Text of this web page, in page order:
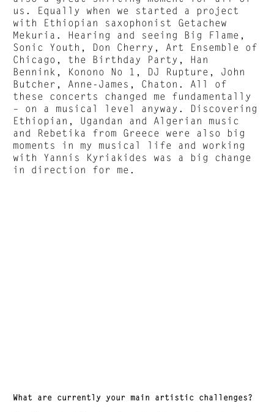
us. Equally when we started a project
with Ethiopian saxophonist Getachew
Mekuria. Hearing and seeing Big Flame,
Sonic Youth, Don Cherry, Art Ensemble of
Chicago, the Birthday Party, Han
Bennink, Konono No 1, DJ Rupture, John
Butcher, Anne-James, Chaton. All of
these concerts changed me fundamentally
– on a musical level anyway. Discovering
Ethiopian, Ugandan and Algerian music
and Rebetika from Greece were also big
moments in my musical life and working
with Yannis Kyriakides was a big change
in direction for me.
What are currently your main artistic challenges?